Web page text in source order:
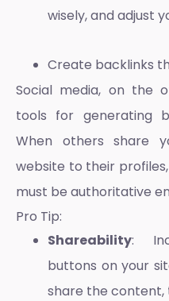
wisely, and adjust
Create backlinks
Social media, on the
tools for generating
When others share
website to their
must be authoritative
Pro Tip:
Shareability:
buttons on your
share the content,